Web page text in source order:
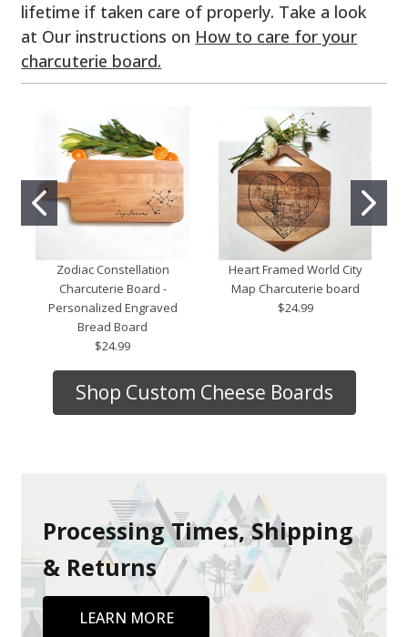
lifetime if taken care of properly. Take a look
at Our instructions on How to care for your
charcuterie board.
Zodiac Constellation
Charcuterie Board -
Personalized Engraved
Bread Board
$24.99
Heart Framed World City
Map Charcuterie board
$24.99
Shop Custom Cheese Boards
Processing Times, Shipping
& Returns
LEARN MORE